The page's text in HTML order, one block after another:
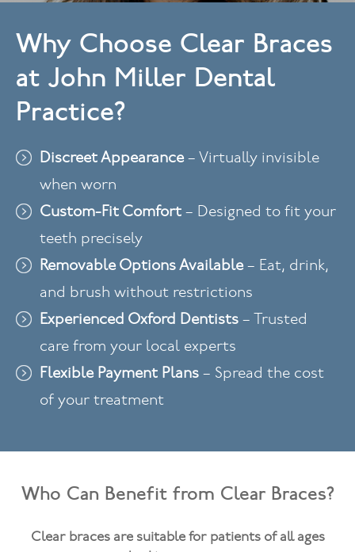
Why Choose Clear Braces
at John Miller Dental
Practice?
Discreet Appearance– Virtually invisible
when worn
Custom-Fit Comfort – Designed to fit your
teeth precisely
Removable Options Available– Eat, drink,
and brush without restrictions
Experienced Oxford Dentists – Trusted
care from your local experts
Flexible Payment Plans – Spread the cost
of your treatment
Who Can Benefit from Clear Braces?
Clear braces are suitable for patients of all ages